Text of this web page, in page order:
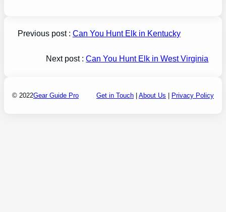
Previous post : Can You Hunt Elk in Kentucky
Next post :Can You Hunt Elk in West Virginia
© 2022Gear Guide Pro Get in Touch About Us Privacy Policy